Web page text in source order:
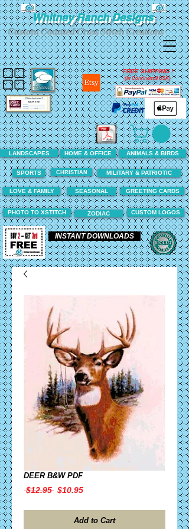
Whitney Ranch Designs
Custom Counted Cross Stitch Creations
CHRISTIAN MILITARY & PATRIOTIC
ZODIAC CUSTOM LOGOS
LANDSCAPES ANIMALS & BIRDS
HOME & OFFICE
FREE SHIPPING !
(In Continental USA)
SEASONAL
SPORTS
GREETING CARDS
INSTANT DOWNLOADS
PHOTO TO XSTITCH
LOVE & FAMILY
DEER B&W PDF
$12.95 Regular
$10.95Sale
Add to Cart